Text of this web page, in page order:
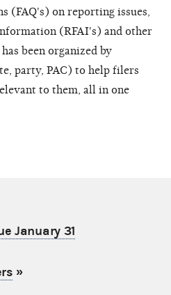
(FAQ's) on reporting issues,
(RFAI's) and other
been organized by
party, PAC) to help filers
to them, all in one
January 31
»